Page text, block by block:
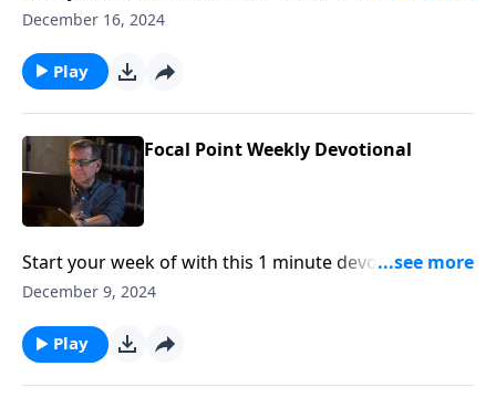
Pastor Mike Fabarez of Focal Point Radio Ministries.
December 16, 2024
Play
Focal Point Weekly Devotional
Start your week of with this 1 minute devotional from
Pastor Mike Fabarez of Focal Point Radio Ministries.
December 9, 2024
Play